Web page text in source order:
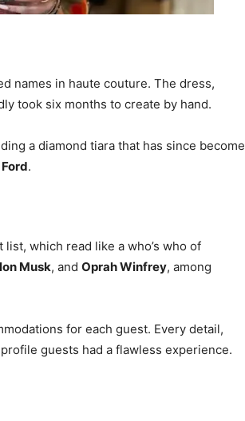
names in haute couture. The dress,
took six months to create by hand.
a diamond tiara that has since become
.
which read like a who’s who of
Musk, and Oprah Winfrey, among
for each guest. Every detail,
guests had a flawless experience.